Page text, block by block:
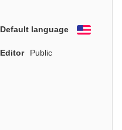
Default language English
Editor
Public